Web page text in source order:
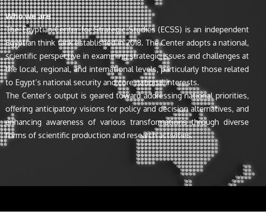
Who we are
The Egyptian Center for Strategic Studies (ECSS) is an independent
Egyptian think tank established in 2018. The Center adopts a national,
scientific perspective in examining strategic issues and challenges at
the local, regional, and international levels, particularly those related
to Egypt’s national security and core national interests.
The Center’s output is geared toward addressing national priorities,
offering anticipatory visions for policy and decision alternatives, and
enhancing awareness of various transformations through diverse
forms of scientific production and research activities.